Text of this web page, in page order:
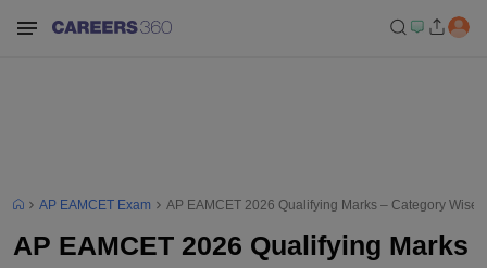
AP EAMCET Exam AP EAMCET 2026 Qualifying Marks – Category Wise
AP EAMCET 2026 Qualifying Marks